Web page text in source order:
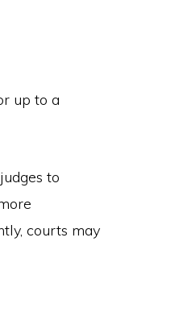
up to a
to
courts may